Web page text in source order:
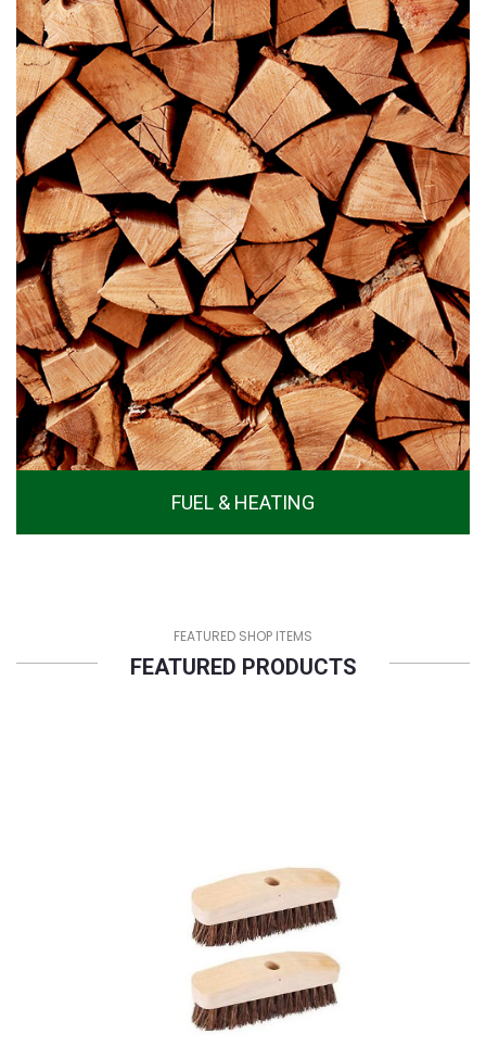
FUEL & HEATING
FEATURED SHOP ITEMS
FEATURED PRODUCTS